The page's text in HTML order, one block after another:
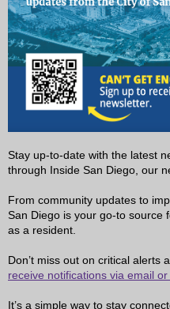
Stay up-to-date with the latest
through Inside San Diego, our
From community updates to
San Diego is your go-to source
as a resident.
Don’t miss out on critical alerts
receive notifications via email
It’s a simple way to stay